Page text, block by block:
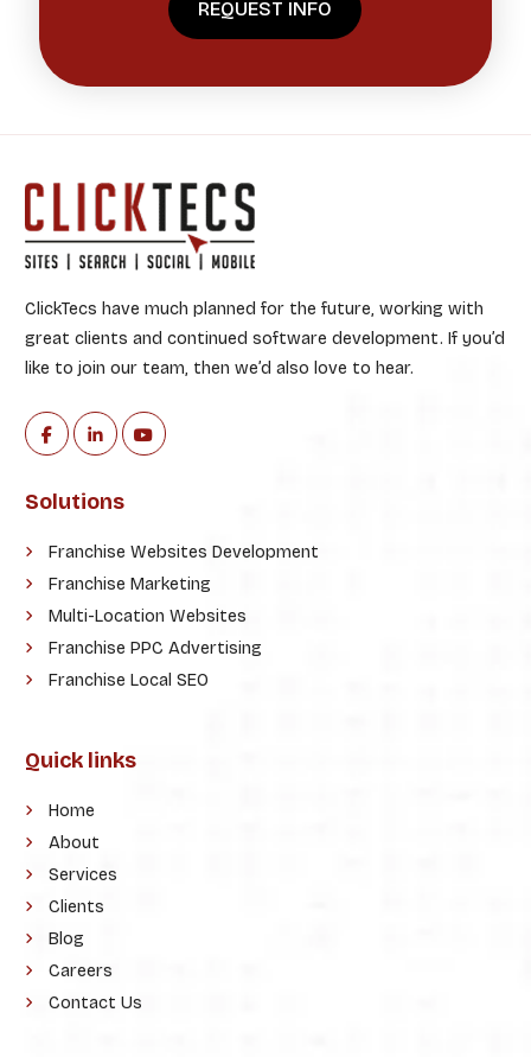
ClickTecs have much planned for the future, working with
great clients and continued software development. If you’d
like to join our team, then we’d also love to hear.
Solutions
Franchise Websites Development
Franchise Marketing
Multi-Location Websites
Franchise PPC Advertising
Franchise Local SEO
Quick links
Home
About
Services
Clients
Blog
Careers
Contact Us